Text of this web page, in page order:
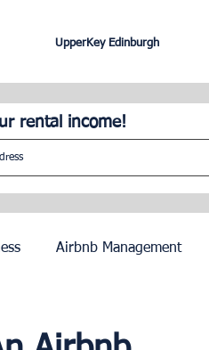
UpperKey Edinburgh
rental income!
Airbnb Management